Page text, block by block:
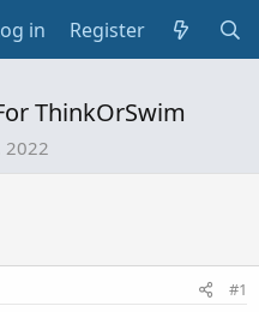
in Register
ThinkOrSwim
2022
#1